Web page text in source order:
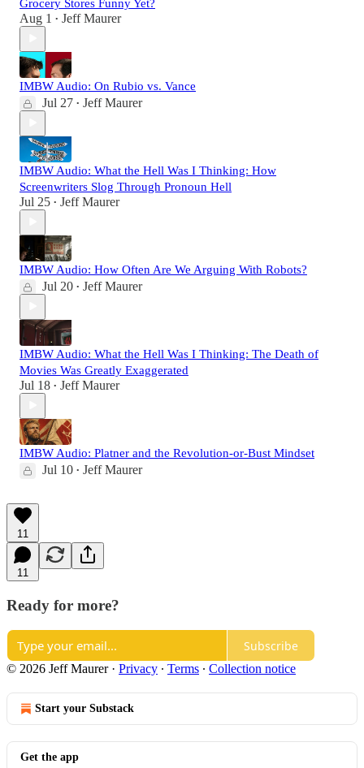
Grocery Stores Funny Yet?
Aug 1 • Jeff Maurer
IMBW Audio: On Rubio vs. Vance
Jul 27 • Jeff Maurer
IMBW Audio: What the Hell Was I Thinking: How
Screenwriters Slog Through Pronoun Hell
Jul 25 • Jeff Maurer
IMBW Audio: How Often Are We Arguing With Robots?
Jul 20 • Jeff Maurer
IMBW Audio: What the Hell Was I Thinking: The Death of
Movies Was Greatly Exaggerated
Jul 18 • Jeff Maurer
IMBW Audio: Platner and the Revolution-or-Bust Mindset
Jul 10 • Jeff Maurer
11
11
Ready for more?
Subscribe
© 2026 Jeff Maurer· Privacy ∙ Terms ∙ Collection notice
Start your Substack
Get the app